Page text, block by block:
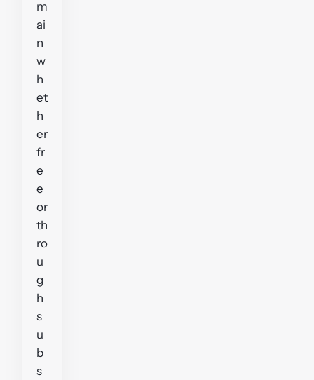
m
ai
n
w
h
et
h
er
fr
e
e
or
th
ro
u
g
h
s
u
b
s